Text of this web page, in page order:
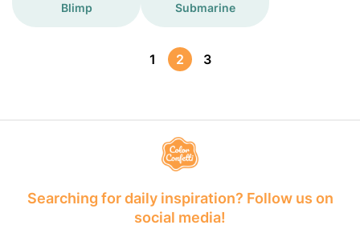
Blimp Submarine
1 2 3
Searching for daily inspiration? Follow us on
social media!